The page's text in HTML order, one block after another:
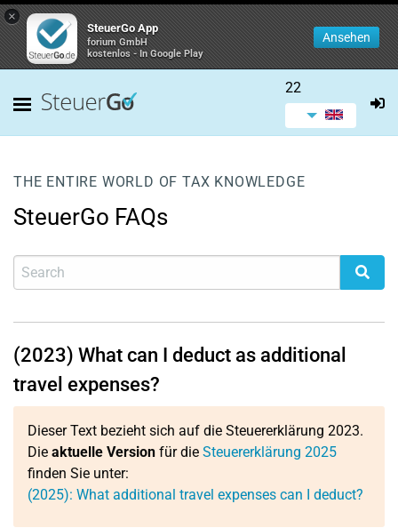
×
SteuerGo App
forium GmbH
kostenlos - In Google Play
Ansehen
22
THE ENTIRE WORLD OF TAX KNOWLEDGE
SteuerGo FAQs
(2023) What can I deduct as additional
travel expenses?
Dieser Text bezieht sich auf die Steuererklärung 2023.
Die aktuelle Version für die Steuererklärung 2025
finden Sie unter:
(2025): What additional travel expenses can I deduct?